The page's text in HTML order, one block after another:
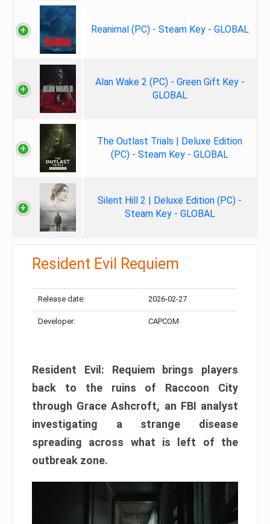
Reanimal (PC) - Steam Key - GLOBAL
Alan Wake 2 (PC) - Green Gift Key -
GLOBAL
The Outlast Trials | Deluxe Edition
(PC) - Steam Key - GLOBAL
Silent Hill 2 | Deluxe Edition (PC) -
Steam Key - GLOBAL
Resident Evil Requiem
Release date: 2026-02-27
Developer: CAPCOM
Resident Evil: Requiem brings players
back to the ruins of Raccoon City
through Grace Ashcroft, an FBI analyst
investigating a strange disease
spreading across what is left of the
outbreak zone.